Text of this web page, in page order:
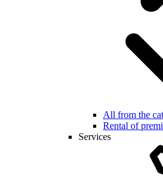
All from the
Rental of
Services